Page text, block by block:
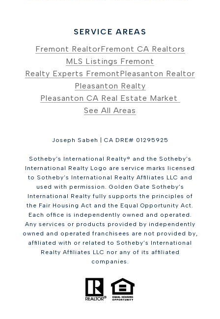
SERVICE AREAS
Fremont RealtorFremont CA Realtors
MLS Listings Fremont
Realty Experts FremontPleasanton Realtor
Pleasanton Realty
Pleasanton CA Real Estate Market
See All Areas
Joseph Sabeh | CA DRE# 01295925
Sotheby’s International Realty® and the Sotheby’s
International Realty Logo are service marks licensed
to Sotheby’s International Realty Affiliates LLC and
used with permission. Golden Gate Sotheby’s
International Realty fully supports the principles of
the Fair Housing Act and the Equal Opportunity Act.
Each office is independently owned and operated.
Any services or products provided by independently
owned and operated franchisees are not provided by,
affiliated with or related to Sotheby’s International
Realty Affiliates LLC nor any of its affiliated
companies.